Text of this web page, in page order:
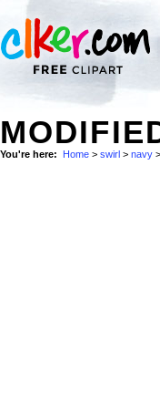
You're here: Home > swirl > navy >